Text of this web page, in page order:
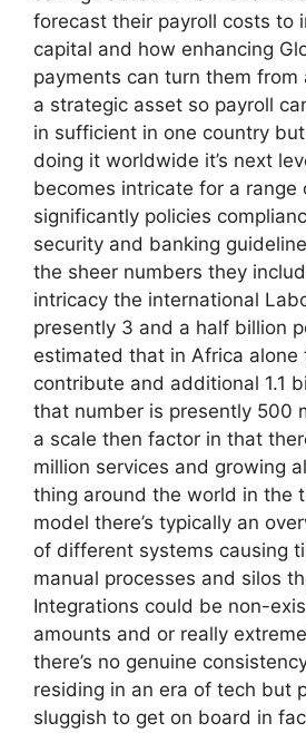
forecast their payroll costs to
capital and how enhancing
payments can turn them from
a strategic asset so payroll
in sufficient in one country but
doing it worldwide it’s next
becomes intricate for a range
significantly policies
security and banking
the sheer numbers they
intricacy the international
presently 3 and a half billion
estimated that in Africa alone
contribute and additional 1.1
that number is presently 500
a scale then factor in that
million services and growing
thing around the world in the
model there’s typically an
of different systems causing
manual processes and silos
Integrations could be non-
amounts and or really
there’s no genuine
residing in an era of tech but
sluggish to get on board in